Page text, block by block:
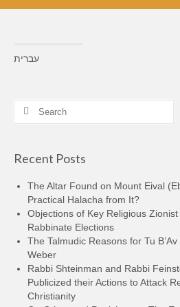
עברית
Search
Recent Posts
The Altar Found on Mount Eival
Practical Halacha from It?
Objections of Key Religious
Rabbinate Elections
The Talmudic Reasons for Tu
Weber
Rabbi Shteinman and Rabbi
Publicized their Actions to Attack
Christianity